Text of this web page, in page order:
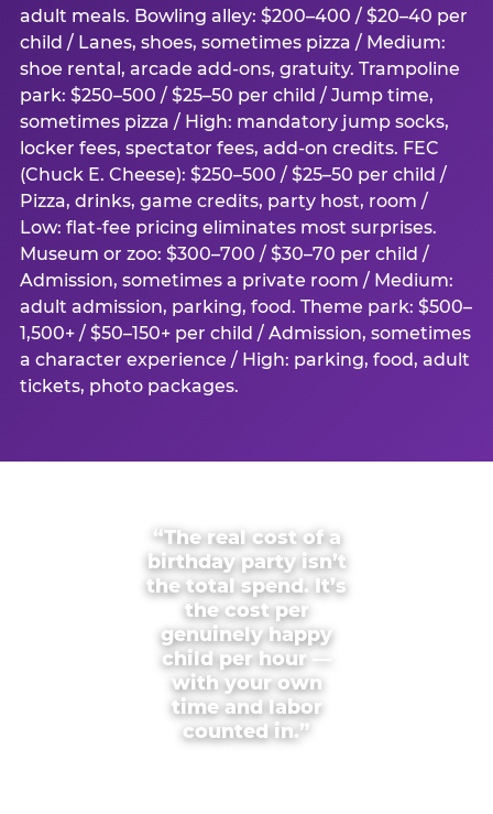
adult meals. Bowling alley: $200–400 / $20–40 per
child / Lanes, shoes, sometimes pizza / Medium:
shoe rental, arcade add-ons, gratuity. Trampoline
park: $250–500 / $25–50 per child / Jump time,
sometimes pizza / High: mandatory jump socks,
locker fees, spectator fees, add-on credits. FEC
(Chuck E. Cheese): $250–500 / $25–50 per child /
Pizza, drinks, game credits, party host, room /
Low: flat-fee pricing eliminates most surprises.
Museum or zoo: $300–700 / $30–70 per child /
Admission, sometimes a private room / Medium:
adult admission, parking, food. Theme park: $500–
1,500+ / $50–150+ per child / Admission, sometimes
a character experience / High: parking, food, adult
tickets, photo packages.
“The real cost of a
birthday party isn’t
the total spend. It’s
the cost per
genuinely happy
child per hour —
with your own
time and labor
counted in.”